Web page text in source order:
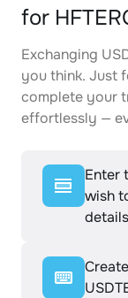
for
Exchanging
you think. Just
complete your
effortlessly —
Enter
wish